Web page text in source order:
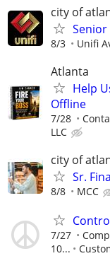
city of
Senior
8/3 Unifi
Atlanta
Help
Offline
7/28
LLC
city of
Sr.
8/8 MCC
7/27
10...